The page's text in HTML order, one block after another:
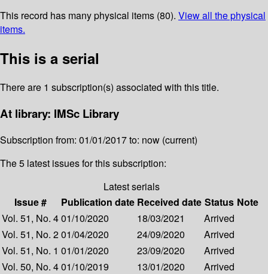
This record has many physical items (80). View all the physical
items.
This is a serial
There are 1 subscription(s) associated with this title.
At library: IMSc Library
Subscription from: 01/01/2017 to: now (current)
The 5 latest issues for this subscription:
Latest serials
Issue #
Publication date Received date Status Note
Vol. 51, No. 401/10/2020 18/03/2021
Arrived
Vol. 51, No. 201/04/2020 24/09/2020
Arrived
Vol. 51, No. 1 01/01/2020 23/09/2020
Arrived
Vol. 50, No. 401/10/2019 13/01/2020
Arrived